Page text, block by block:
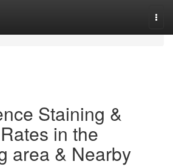
Staining &
in the
area & Nearby